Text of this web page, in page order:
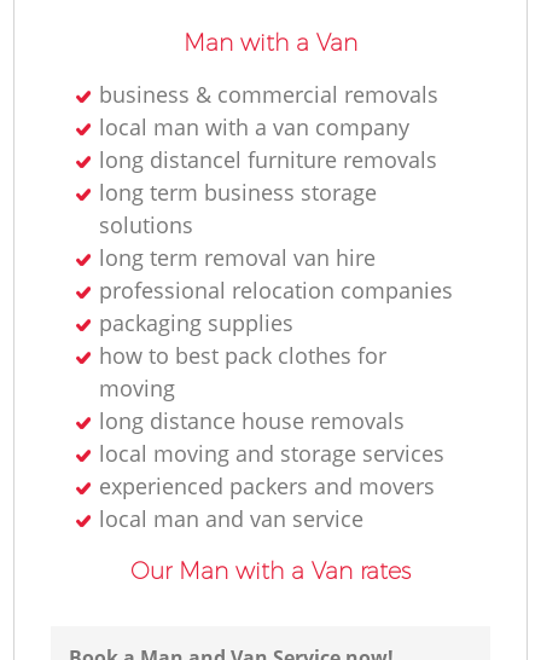
Man with a Van
business & commercial removals
local man with a van company
long distancel furniture removals
long term business storage
solutions
long term removal van hire
professional relocation companies
packaging supplies
how to best pack clothes for
moving
long distance house removals
local moving and storage services
experienced packers and movers
local man and van service
Our Man with a Van rates